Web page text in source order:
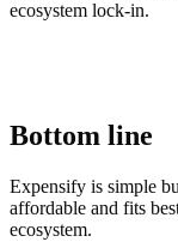
ecosystem lock-in.
Bottom line
Expensify is simple
affordable and fits
ecosystem.